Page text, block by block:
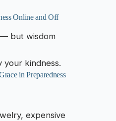
Online and Off
but wisdom
your kindness.
in Preparedness
expensive